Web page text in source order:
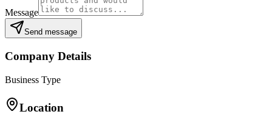
Message
Send message
Company Details
Business Type
Location